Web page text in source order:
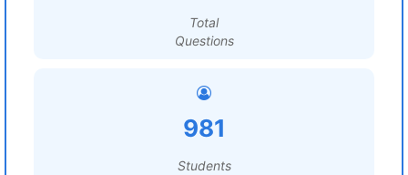
Total
Questions
981
Students